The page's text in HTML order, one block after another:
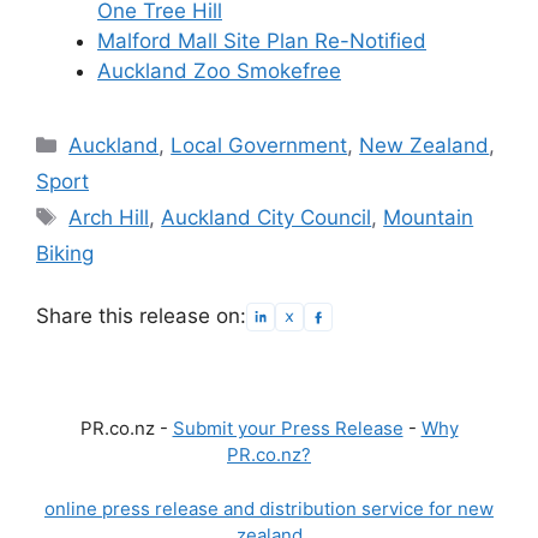
One Tree Hill
Malford Mall Site Plan Re-Notified
Auckland Zoo Smokefree
Categories
Auckland, Local Government, New Zealand,
Sport
Tags
Arch Hill,Auckland City Council, Mountain
Biking
Share this release on:
PR.co.nz - Submit your Press Release - Why
PR.co.nz?
online press release and distribution service for new